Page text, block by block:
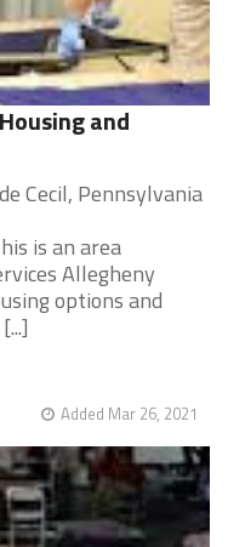
and
Cecil, Pennsylvania
is an area
Allegheny
options and
Added Mar 26, 2021